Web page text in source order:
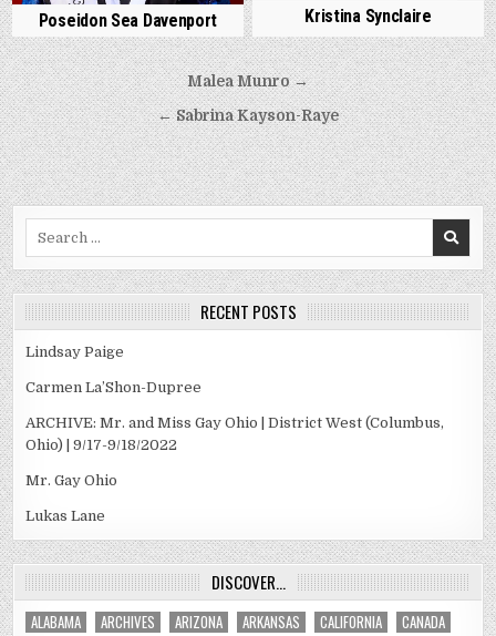
Poseidon Sea Davenport Kristina Synclaire
Post
navigation
Malea Munro →
← Sabrina Kayson-Raye
RECENT POSTS
Lindsay Paige
Carmen La’Shon-Dupree
ARCHIVE: Mr. and Miss Gay Ohio | District West (Columbus,
Ohio) | 9/17-9/18/2022
Mr. Gay Ohio
Lukas Lane
DISCOVER…
ALABAMA ARCHIVES ARIZONA ARKANSAS CALIFORNIA
CANADA